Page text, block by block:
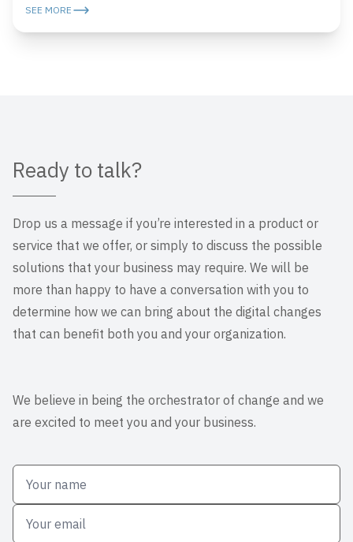
SEE MORE
Ready to talk?
Drop us a message if you’re interested in a product or
service that we offer, or simply to discuss the possible
solutions that your business may require. We will be
more than happy to have a conversation with you to
determine how we can bring about the digital changes
that can benefit both you and your organization.
We believe in being the orchestrator of change and we
are excited to meet you and your business.